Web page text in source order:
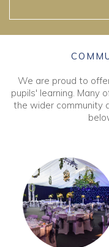
We are proud to
pupils' learning. Many
the wider community